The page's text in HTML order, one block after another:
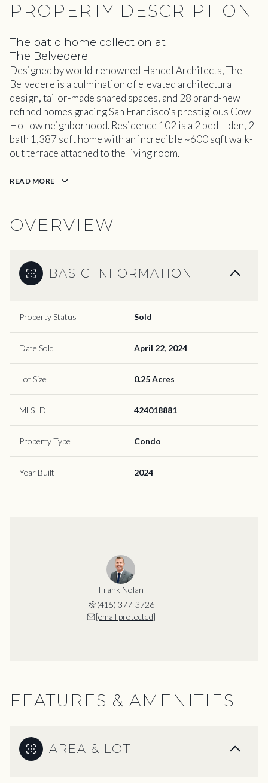
PROPERTY DESCRIPTION
The patio home collection at
The Belvedere!
Designed by world-renowned Handel Architects, The
Belvedere is a culmination of elevated architectural
design, tailor-made shared spaces, and 28 brand-new
refined homes gracing San Francisco's prestigious Cow
Hollow neighborhood. Residence 102 is a 2 bed + den, 2
bath 1,387 sqft home with an incredible ~600 sqft walk-
out terrace attached to the living room.
READ MORE
OVERVIEW
BASIC INFORMATION
Property Status Sold
Date Sold April 22, 2024
Lot Size 0.25 Acres
MLS ID 424018881
Property Type Condo
Year Built 2024
Frank Nolan
(415) 377-3726
[email protected]
FEATURES & AMENITIES
AREA & LOT